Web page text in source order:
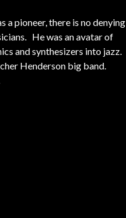
a pioneer, there is no denying
He was an avatar of
and synthesizers into jazz.
Henderson big band.